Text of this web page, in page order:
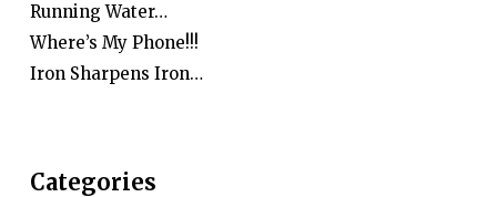
Running Water…
Where’s My Phone!!!
Iron Sharpens Iron…
Categories